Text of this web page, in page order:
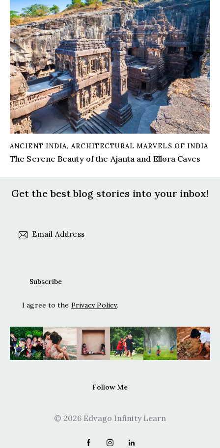
ANCIENT INDIA, ARCHITECTURAL MARVELS OF INDIA
The Serene Beauty of the Ajanta and Ellora Caves
Get the best blog stories into your inbox!
I agree to the Privacy Policy.
Follow Me
© 2026 Edvago Infinity Learn